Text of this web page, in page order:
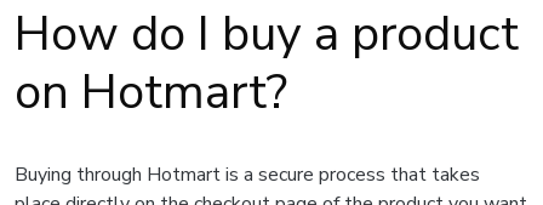
How do I buy a product
on Hotmart?
Buying through Hotmart is a secure process that takes